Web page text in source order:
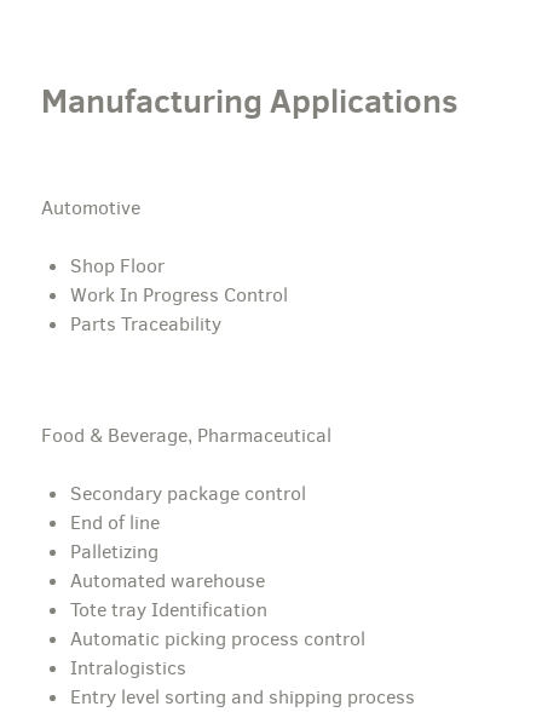
Manufacturing Applications
Automotive
Shop Floor
Work In Progress Control
Parts Traceability
Food & Beverage, Pharmaceutical
Secondary package control
End of line
Palletizing
Automated warehouse
Tote tray Identification
Automatic picking process control
Intralogistics
Entry level sorting and shipping process